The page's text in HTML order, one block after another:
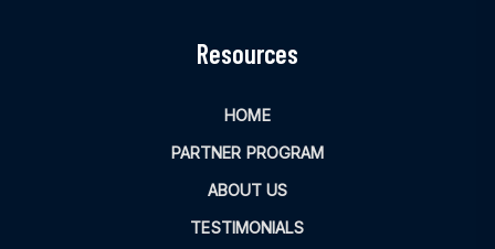
Resources
HOME
PARTNER PROGRAM
ABOUT US
TESTIMONIALS